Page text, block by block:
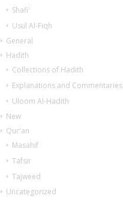
Shafi'
Usul Al-Fiqh
General
Hadith
Collections of Hadith
Explanations and Commentaries
Uloom Al-Hadith
New
Qur'an
Masahif
Tafsir
Tajweed
Uncategorized